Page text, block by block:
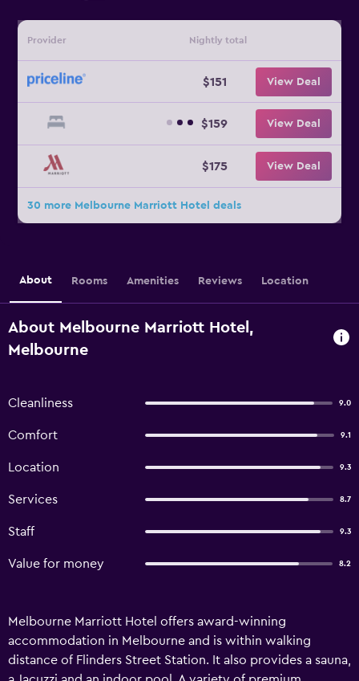
Provider Nightly total
$151 View Deal
$159 View Deal
$175 View Deal
30 more Melbourne Marriott Hotel deals
About Rooms Amenities Reviews Location
About Melbourne Marriott Hotel,
Melbourne
Cleanliness 9.0
Comfort 9.1
Location 9.3
Services 8.7
Staff 9.3
Value for money 8.2
Melbourne Marriott Hotel offers award-winning
accommodation in Melbourne and is within walking
distance of Flinders Street Station. It also provides a sauna,